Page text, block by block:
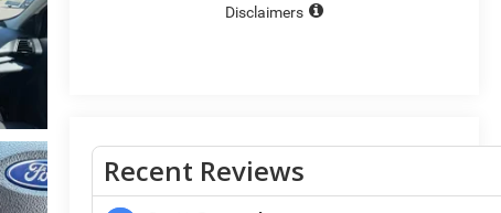
Disclaimers